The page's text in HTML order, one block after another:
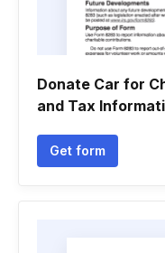
Donate Car for
and Tax
Get form